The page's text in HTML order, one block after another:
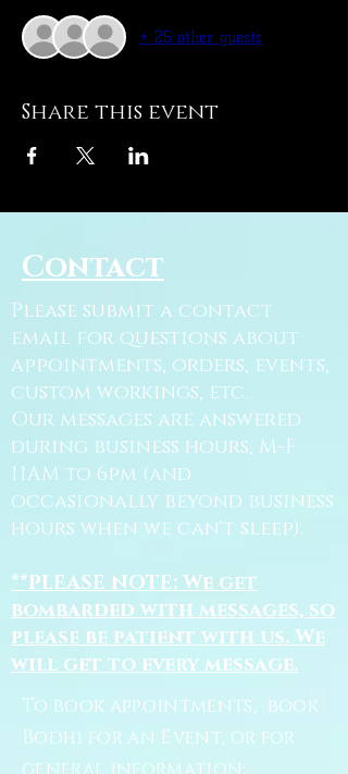
+ 25 other guests
Share this event
Contact
Please submit a contact
email for questions about
appointments, orders, events,
custom workings, etc.
Our messages are answered
during business hours, M-F
11AM to 6pm (and
occasionally beyond business
hours when we can't sleep).
**PLEASE NOTE: We get
bombarded with messages, so
please be patient with us. We
will get to every message.
To book appointments, book
Bodhi for an Event, or for